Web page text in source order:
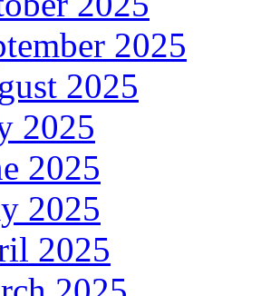
2025
2025
2025
2025
2025
2025